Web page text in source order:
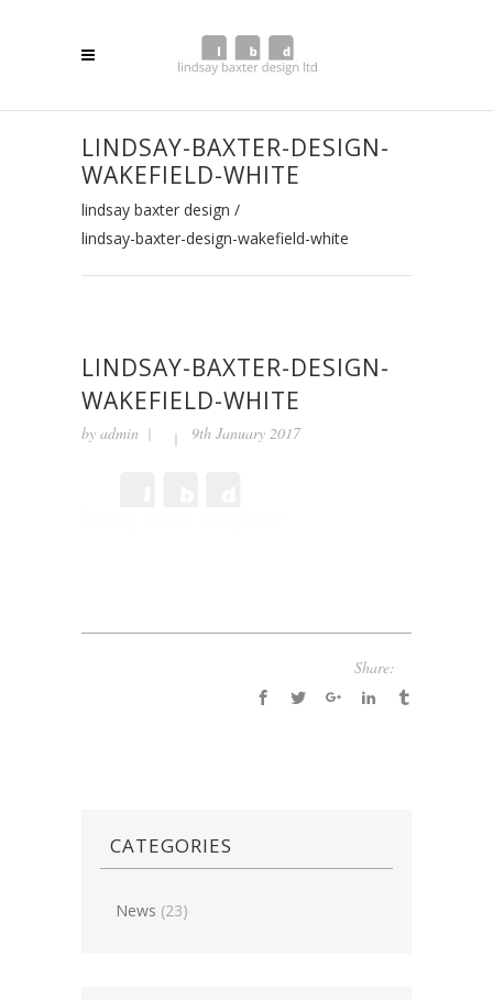
LINDSAY-BAXTER-DESIGN-
WAKEFIELD-WHITE
lindsay baxter design /
lindsay-baxter-design-wakefield-white
LINDSAY-BAXTER-DESIGN-
WAKEFIELD-WHITE
by admin 9th January 2017
Share:
CATEGORIES
News (23)